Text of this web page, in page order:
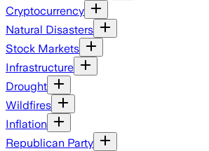
Cryptocurrency
Natural Disasters
Stock Markets
Infrastructure
Drought
Wildfires
Inflation
Republican Party